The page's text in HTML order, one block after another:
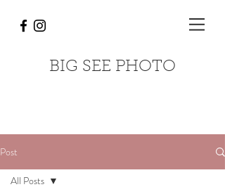
BIG SEE PHOTO
Post
All Posts